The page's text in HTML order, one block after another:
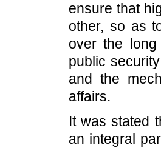
ensure that
other, so as
over the
public
and the
affairs.
It was stated
an integral